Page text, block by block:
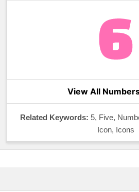
View All
Related Keywords: 5, Five,
Icon, Icons